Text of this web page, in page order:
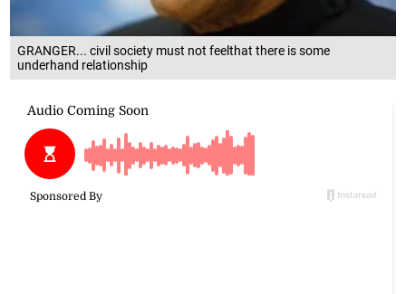
GRANGER... civil society must not feelthat there is some
underhand relationship